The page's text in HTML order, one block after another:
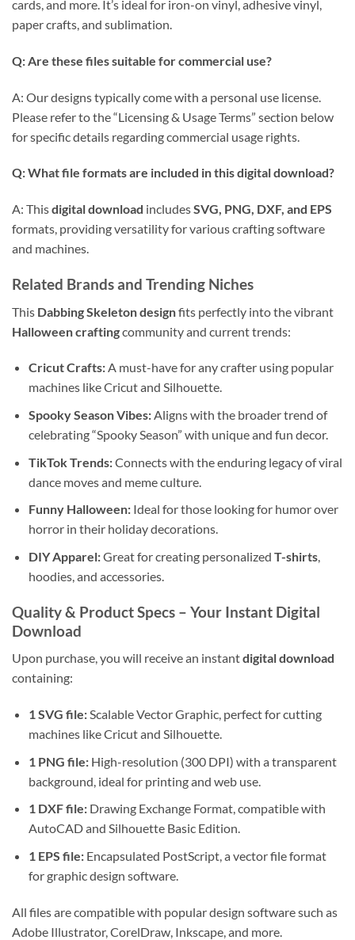
cards, and more. It’s ideal for iron-on vinyl, adhesive vinyl,
paper crafts, and sublimation.
Q: Are these files suitable for commercial use?
A: Our designs typically come with a personal use license.
Please refer to the “Licensing & Usage Terms” section below
for specific details regarding commercial usage rights.
Q: What file formats are included in thisdigital download?
A: Thisdigital download includesSVG, PNG, DXF, and EPS
formats, providing versatility for various crafting software
and machines.
Related Brands and Trending Niches
This Dabbing Skeleton designfits perfectly into the vibrant
Halloween craftingcommunity and current trends:
Cricut Crafts:A must-have for any crafter using popular
machines like Cricut and Silhouette.
Spooky Season Vibes:Aligns with the broader trend of
celebrating “Spooky Season” with unique and fun decor.
TikTok Trends:Connects with the enduring legacy of viral
dance moves and meme culture.
Funny Halloween:Ideal for those looking for humor over
horror in their holiday decorations.
DIY Apparel:Great for creating personalized T-shirts,
hoodies, and accessories.
Quality & Product Specs – Your Instant Digital
Download
Upon purchase, you will receive an instantdigital download
containing:
1 SVG file:Scalable Vector Graphic, perfect for cutting
machines like Cricut and Silhouette.
1 PNG file:High-resolution (300 DPI) with a transparent
background, ideal for printing and web use.
1 DXF file:Drawing Exchange Format, compatible with
AutoCAD and Silhouette Basic Edition.
1 EPS file:Encapsulated PostScript, a vector file format
for graphic design software.
All files are compatible with popular design software such as
Adobe Illustrator, CorelDraw, Inkscape, and more.